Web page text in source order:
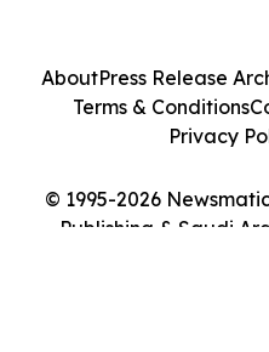
© 1995-2026
Publishing & Saudi
AboutPress Release
Terms & Conditions
Privacy